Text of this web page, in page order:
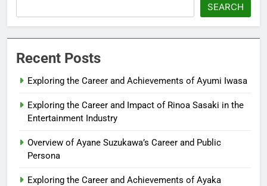
SEARCH
Recent Posts
Exploring the Career and Achievements of Ayumi Iwasa
Exploring the Career and Impact of Rinoa Sasaki in the
Entertainment Industry
Overview of Ayane Suzukawa’s Career and Public
Persona
Exploring the Career and Achievements of Ayaka